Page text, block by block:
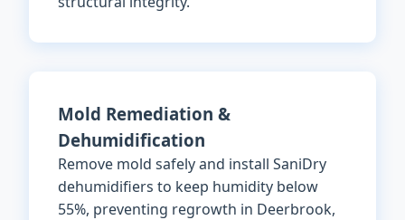
Mold Remediation &
Dehumidification
Remove mold safely and install SaniDry
dehumidifiers to keep humidity below
55%, preventing regrowth in Deerbrook,